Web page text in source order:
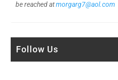
be reached atmorgarg7@aol.com
Follow Us